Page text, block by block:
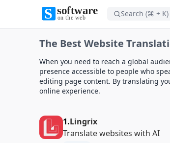
Software on the Web home
Search (⌘ + K)
Software on the Web home
The Best Website
When you need to reach a global
presence accessible to people who
editing page content. By translating
online experience.
1.Lingrix
Translate websites with AI